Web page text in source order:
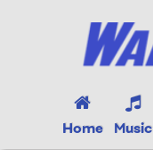
Home Music